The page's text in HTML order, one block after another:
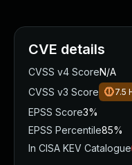
CVE details
CVSS v4 ScoreN/A
CVSS v3 Score
7.5
EPSS Score3%
EPSS Percentile85%
In CISA KEV Catalogue